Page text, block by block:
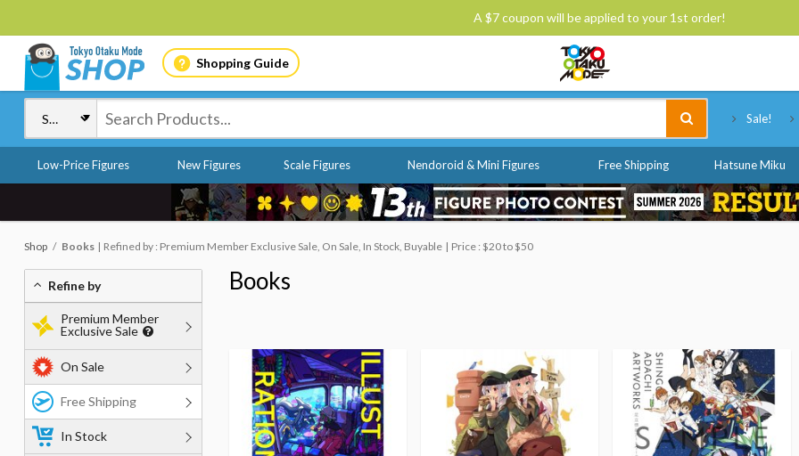
A $7 coupon will be applied to your 1st order!
Shopping Guide
Sale!
Low-Price Figures New Figures Scale Figures Nendoroid & Mini Figures Free Shipping Hatsune Miku
Shop Books Refined by : Premium Member Exclusive Sale, On Sale, In Stock, Buyable Price : $20 to $50
Books
Refine by
Premium Member
Exclusive Sale
On Sale
Free Shipping
In Stock